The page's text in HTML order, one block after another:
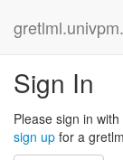
Sign In
Please sign in
sign up for a